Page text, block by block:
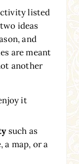
listed
ideas
and
are meant
another
it
such as
a map, or a